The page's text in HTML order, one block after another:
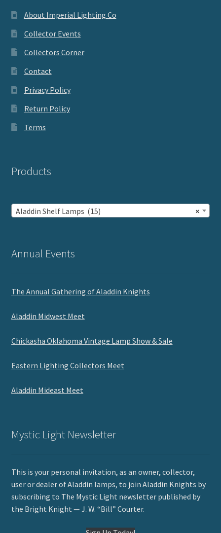
About Imperial Lighting Co
Collector Events
Collectors Corner
Contact
Privacy Policy
Return Policy
Terms
Products
×
Aladdin Shelf Lamps (15)
Annual Events
The Annual Gathering of Aladdin Knights
Aladdin Midwest Meet
Chickasha Oklahoma Vintage Lamp Show & Sale
Eastern Lighting Collectors Meet
Aladdin Mideast Meet
Mystic Light Newsletter
This is your personal invitation, as an owner, collector,
user or dealer of Aladdin lamps, to join Aladdin Knights by
subscribing to The Mystic Light newsletter published by
the Bright Knight — J. W. “Bill” Courter.